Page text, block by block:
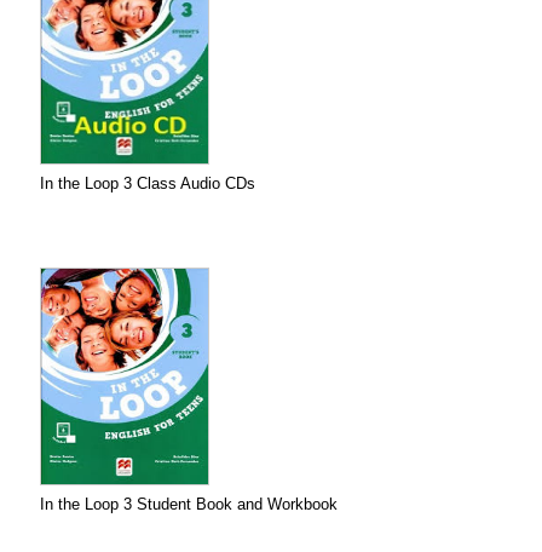
In the Loop 3 Class Audio CDs
In the Loop 3 Student Book and Workbook